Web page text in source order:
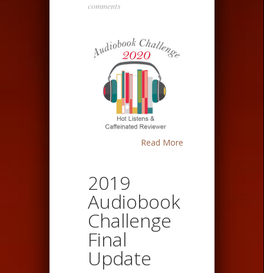
comments
Read More
2019
Audiobook
Challenge
Final
Update